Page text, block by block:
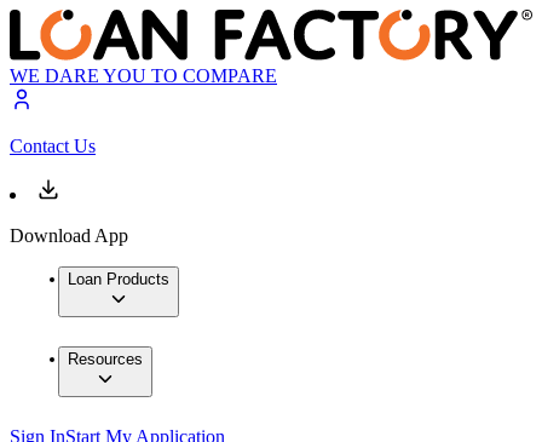
WE DARE YOU TO COMPARE
Contact Us
Download App
Loan Products
Resources
Sign InStart My Application